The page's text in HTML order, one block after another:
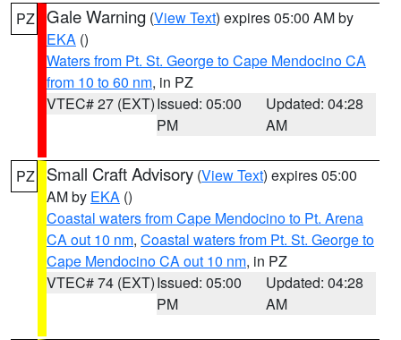
PZ Gale Warning (View Text) expires 05:00 AM by
EKA ()
Waters from Pt. St. George to Cape Mendocino CA
from 10 to 60 nm, in PZ
VTEC# 27 (EXT)Issued: 05:00
PM
Updated: 04:28
AM
PZ Small Craft Advisory (View Text) expires 05:00
AM by EKA ()
Coastal waters from Cape Mendocino to Pt. Arena
CA out 10 nm, Coastal waters from Pt. St. George to
Cape Mendocino CA out 10 nm, in PZ
VTEC# 74 (EXT)Issued: 05:00
PM
Updated: 04:28
AM